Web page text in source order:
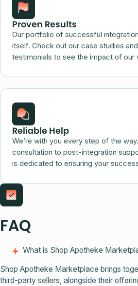
Proven Results
Our portfolio of successful
itself. Check out our case studies
testimonials to see the impact of our
Reliable Help
We’re with you every step of the
consultation to post-integration
is dedicated to ensuring your
FAQ
What is Shop Apotheke
Shop Apotheke Marketplace brings
third-party sellers, alongside their